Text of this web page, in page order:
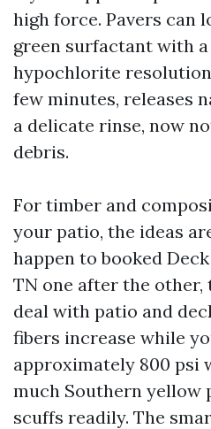
high force. Pavers can
green surfactant with
hypochlorite
few minutes, releases
a delicate rinse, now
debris.
For timber and
your patio, the ideas
happen to booked
TN one after the
deal with patio and
fibers increase while
approximately 800 psi
much Southern yellow
scuffs readily. The